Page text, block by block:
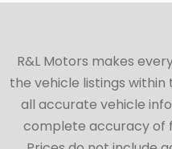
R&L Motors makes
the vehicle listings
all accurate vehicle
complete accuracy of